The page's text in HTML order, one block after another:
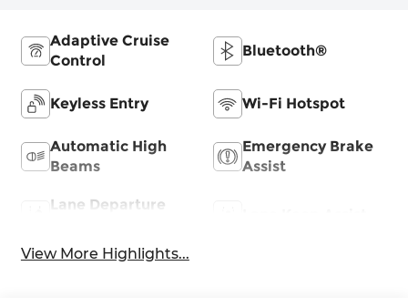
Adaptive Cruise
Control
Bluetooth®
Keyless Entry Wi-Fi Hotspot
Automatic High
Beams
Emergency Brake
Assist
Lane Departure
View More Highlights...